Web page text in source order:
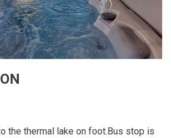
the thermal lake on foot.Bus stop is